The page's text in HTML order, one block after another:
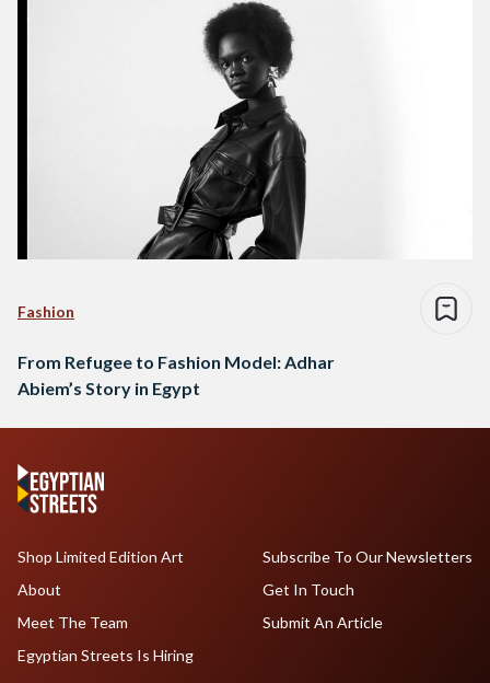
Fashion
From Refugee to Fashion Model: Adhar
Abiem’s Story in Egypt
Shop Limited Edition Art
About
Meet The Team
Egyptian Streets Is Hiring
Subscribe To Our Newsletters
Get In Touch
Submit An Article